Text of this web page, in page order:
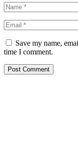
Save my name,
time I comment.